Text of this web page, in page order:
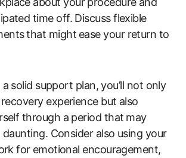
time off. Discuss flexible
⁣that might⁣ ease your return to
solid support plan, you’ll not only
experience but also
through a period that⁢ may
Consider also using your
for⁣ emotional encouragement,⁣